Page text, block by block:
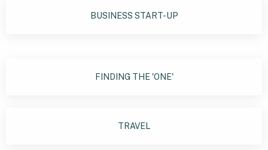
BUSINESS START-UP
FINDING THE 'ONE'
TRAVEL